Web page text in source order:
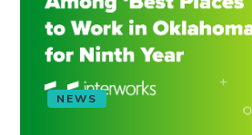
NEWS